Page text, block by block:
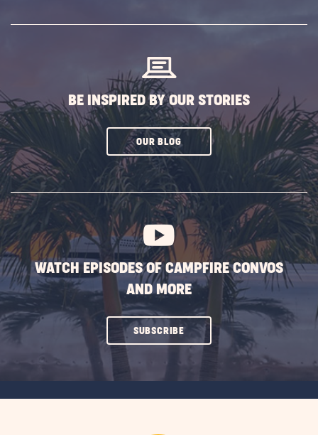
BE INSPIRED BY OUR STORIES
OUR BLOGCLICK
SUBSCRIBE
BUTTON
WATCH EPISODES OF CAMPFIRE CONVOS
AND MORE
SUBSCRIBECLICK